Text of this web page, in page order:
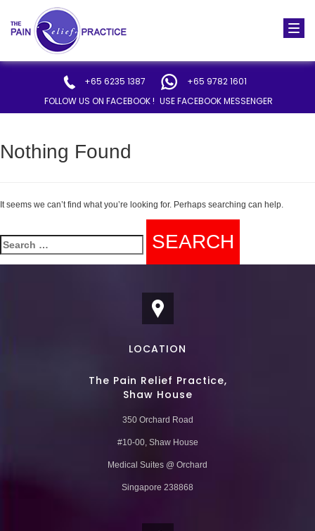
+65 6235 1387
+65 9782 1601
FOLLOW US ON FACEBOOK ! USE FACEBOOK MESSENGER
Nothing Found
It seems we can’t find what you’re looking for. Perhaps searching can help.
Search
for:
LOCATION
The Pain Relief Practice,
Shaw House
350 Orchard Road
#10-00, Shaw House
Medical Suites @ Orchard
Singapore 238868